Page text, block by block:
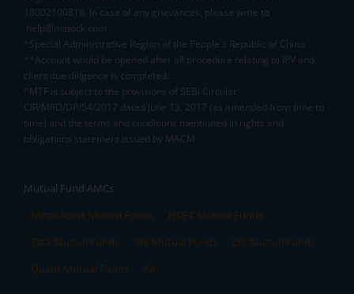
18002100818. In case of any grievances, please write to
help@mstock.com
*Special Administrative Region of the People's Republic of China
**Account would be opened after all procedure relating to IPV and
client due diligence is completed.
^MTF is subject to the provisions of SEBI Circular
CIR/MRD/DP/54/2017 dated June 13, 2017 (as amended from time to
time) and the terms and conditions mentioned in rights and
obligations statement issued by MACM
Mutual Fund AMCs
Mirae Asset Mutual Funds
HDFC Mutual Funds
Tata Mutual Funds
SBI Mutual Funds
LIC Mutual Funds
Quant Mutual Funds
All